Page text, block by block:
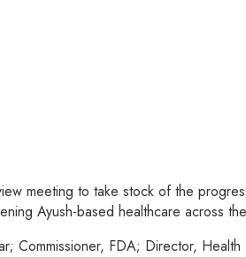
meeting to take stock of the
Ayush-based healthcare across
Commissioner, FDA; Director,